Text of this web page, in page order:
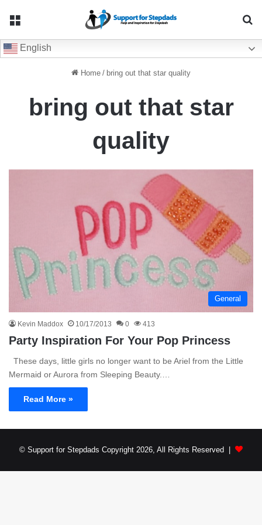
English
Home / bring out that star quality
bring out that star
quality
General
Kevin Maddox 10/17/2013 0 413
Party Inspiration For Your Pop Princess
These days, little girls no longer want to be Ariel from the Little
Mermaid or Aurora from Sleeping Beauty.…
Read More »
© Support for Stepdads Copyright 2026, All Rights Reserved |